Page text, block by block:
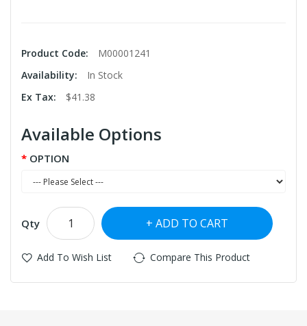
Product Code:
M00001241
Availability:
In Stock
Ex Tax:
$41.38
Available Options
OPTION
Qty ADD TO CART
Add To Wish List Compare This Product